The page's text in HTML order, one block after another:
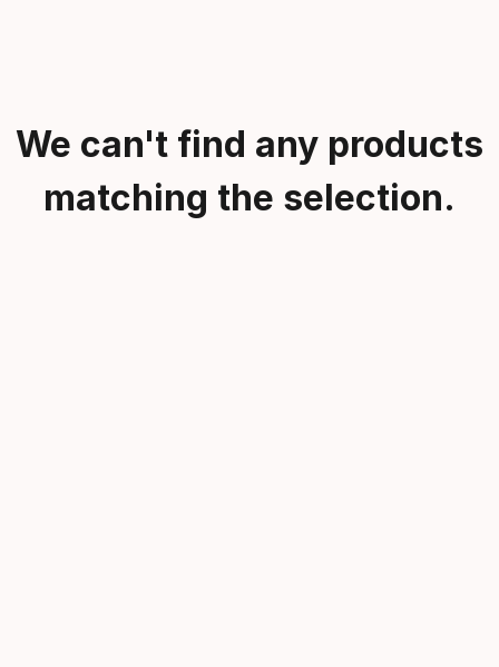
We can't find any products
matching the selection.